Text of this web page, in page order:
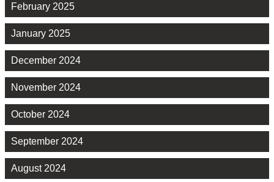
February 2025
January 2025
December 2024
November 2024
October 2024
September 2024
August 2024